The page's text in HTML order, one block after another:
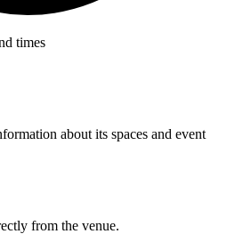
times
about its spaces and event
from the venue.